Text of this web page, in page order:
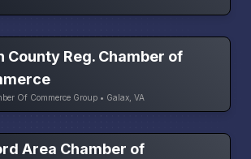
County Reg. Chamber of
Of Commerce Group • Galax, VA
Area Chamber of